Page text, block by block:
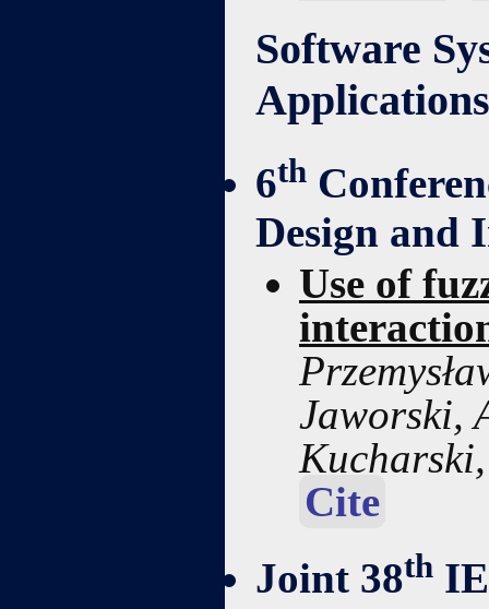
Software
Applications
6th
Design and
Use of
Jaworski,
Cite
Joint 38th